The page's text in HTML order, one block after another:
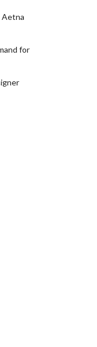
Aetna
for